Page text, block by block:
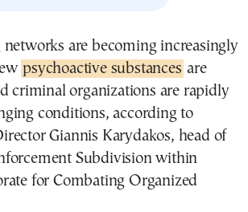
are becoming increasingly
psychoactive substances are
criminal organizations are rapidly
conditions, according to
Giannis Karydakos, head of
Subdivision within
for Combating Organized